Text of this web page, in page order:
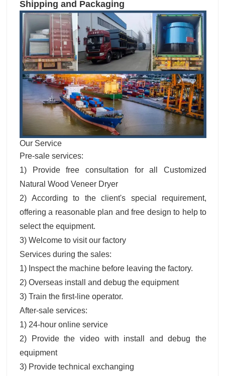
Shipping and Packaging
Our Service
Pre-sale services:
1) Provide free consultation for all Customized
Natural Wood Veneer Dryer
2) According to the client's special requirement,
offering a reasonable plan and free design to help to
select the equipment.
3) Welcome to visit our factory
Services during the sales:
1) Inspect the machine before leaving the factory.
2) Overseas install and debug the equipment
3) Train the first-line operator.
After-sale services:
1) 24-hour online service
2) Provide the video with install and debug the
equipment
3) Provide technical exchanging